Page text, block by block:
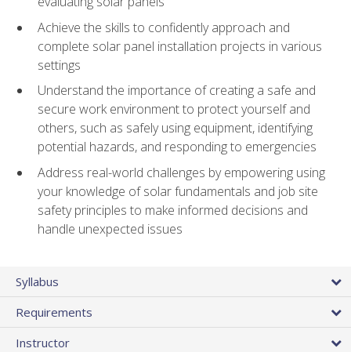
Achieve the skills to confidently approach and
complete solar panel installation projects in various
settings
Understand the importance of creating a safe and
secure work environment to protect yourself and
others, such as safely using equipment, identifying
potential hazards, and responding to emergencies
Address real-world challenges by empowering using
your knowledge of solar fundamentals and job site
safety principles to make informed decisions and
handle unexpected issues
Syllabus
Requirements
Instructor